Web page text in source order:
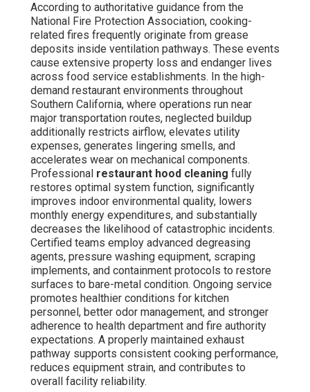
According to authoritative guidance from the
National Fire Protection Association, cooking-
related fires frequently originate from grease
deposits inside ventilation pathways. These events
cause extensive property loss and endanger lives
across food service establishments. In the high-
demand restaurant environments throughout
Southern California, where operations run near
major transportation routes, neglected buildup
additionally restricts airflow, elevates utility
expenses, generates lingering smells, and
accelerates wear on mechanical components.
Professional restaurant hood cleaning fully
restores optimal system function, significantly
improves indoor environmental quality, lowers
monthly energy expenditures, and substantially
decreases the likelihood of catastrophic incidents.
Certified teams employ advanced degreasing
agents, pressure washing equipment, scraping
implements, and containment protocols to restore
surfaces to bare-metal condition. Ongoing service
promotes healthier conditions for kitchen
personnel, better odor management, and stronger
adherence to health department and fire authority
expectations. A properly maintained exhaust
pathway supports consistent cooking performance,
reduces equipment strain, and contributes to
overall facility reliability.